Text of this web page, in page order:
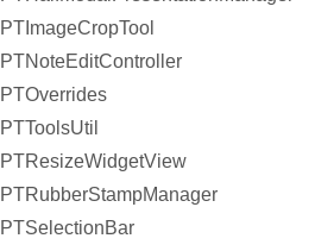
PTImageCropTool
PTNoteEditController
PTOverrides
PTToolsUtil
PTResizeWidgetView
PTRubberStampManager
PTSelectionBar